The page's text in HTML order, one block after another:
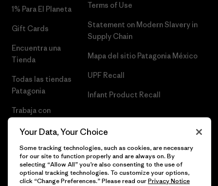
1% Para El Planeta
Gift Cards
Encuentra una
Tienda
Todas las tiendas
Patagonia
Trabaja con
Terms of Use
Statement on Modern Slavery in
Supply Chain
Mapa del sitio Patagonia México
UPF Recall
Infant Product Recall
Your Data, Your Choice
Some tracking technologies, such as cookies, are necessary
for our site to function properly and are always on. By
selecting “Allow All” you’re also consenting to the use of
optional tracking technologies. To customize your options,
click “Change Preferences.” Please read ourPrivacy Notice